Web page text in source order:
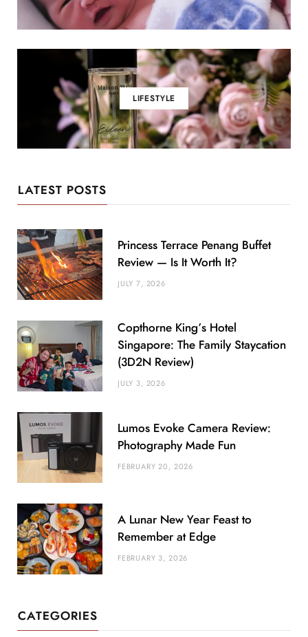
LIFESTYLE
LATEST POSTS
Princess Terrace Penang Buffet
Review — Is It Worth It?
JULY 7, 2026
Copthorne King’s Hotel
Singapore: The Family Staycation
(3D2N Review)
JULY 3, 2026
Lumos Evoke Camera Review:
Photography Made Fun
FEBRUARY 20, 2026
A Lunar New Year Feast to
Remember at Edge
FEBRUARY 3, 2026
CATEGORIES